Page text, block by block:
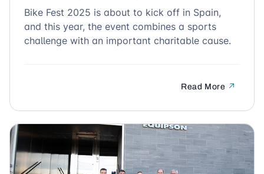
Bike Fest 2025 is about to kick off in Spain,
and this year, the event combines a sports
challenge with an important charitable cause.
Read More